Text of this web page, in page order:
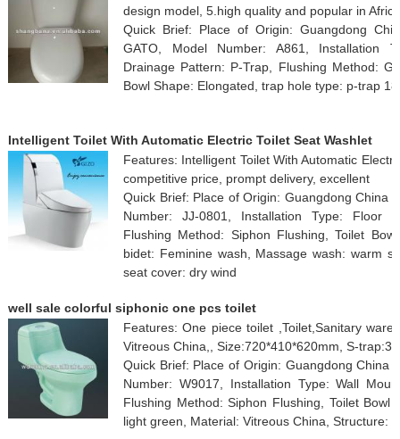
design model, 5.high quality and popular in
Quick Brief: Place of Origin: Guangdong
GATO, Model Number: A861, Installation
Drainage Pattern: P-Trap, Flushing Method:
Bowl Shape: Elongated, trap hole type: p-trap
Intelligent Toilet With Automatic Electric Toilet Seat Washlet
Features: Intelligent Toilet With Automatic
competitive price, prompt delivery, excellent
Quick Brief: Place of Origin: Guangdong China
Number: JJ-0801, Installation Type: Floor
Flushing Method: Siphon Flushing, Toilet
bidet: Feminine wash, Massage wash: warm
seat cover: dry wind
well sale colorful siphonic one pcs toilet
Features: One piece toilet ,Toilet,Sanitary
Vitreous China,, Size:720*410*620mm, S-
Quick Brief: Place of Origin: Guangdong China
Number: W9017, Installation Type: Wall
Flushing Method: Siphon Flushing, Toilet
light green, Material: Vitreous China, Structure: